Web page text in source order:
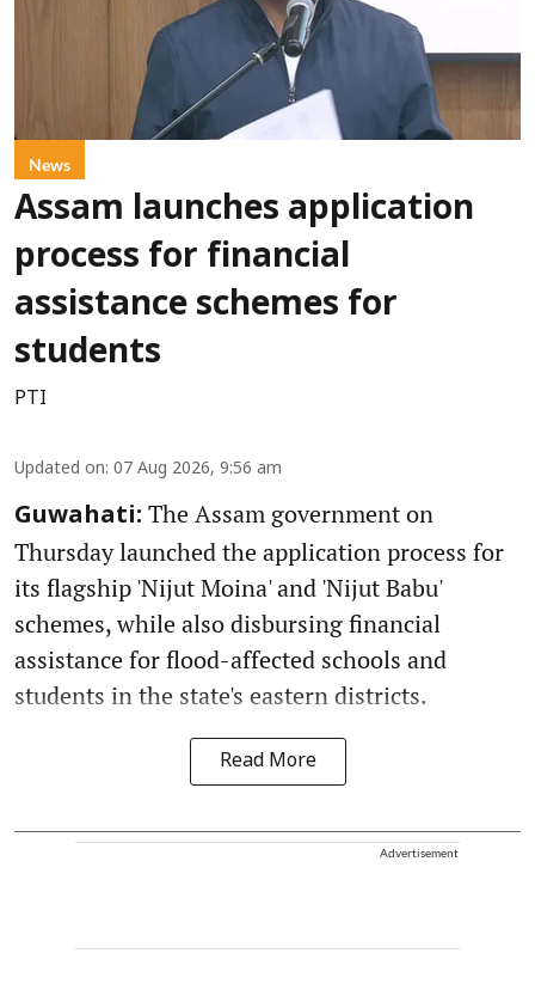
News
Assam launches application
process for financial
assistance schemes for
students
PTI
Updated on: 07 Aug 2026, 9:56 am
Guwahati: The Assam government on
Thursday launched the application process for
its flagship 'Nijut Moina' and 'Nijut Babu'
schemes, while also disbursing financial
assistance for flood-affected schools and
students in the state's eastern districts.
Read More
Advertisement